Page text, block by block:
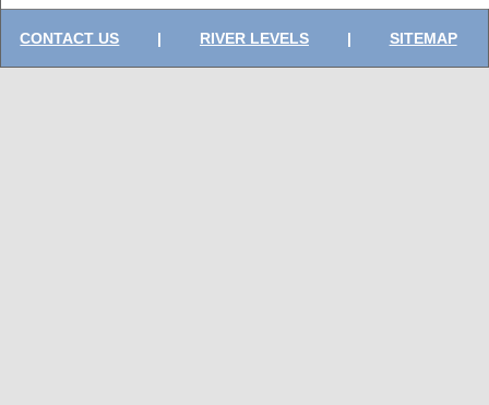
CONTACT US | RIVER LEVELS | SITEMAP